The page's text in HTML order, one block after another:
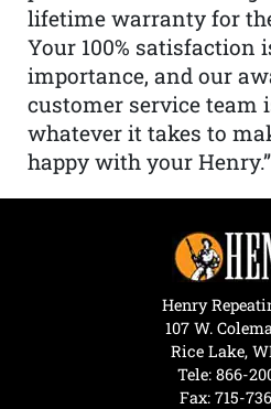
lifetime warranty for
Your 100% satisfaction
importance, and our
customer service team
whatever it takes to
happy with your Henry.”
Henry
107 W.
Rice Lake,
Tele: 866-
Fax: 715-